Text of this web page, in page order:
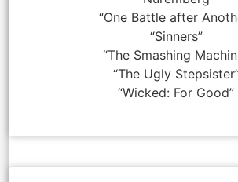
“One Battle after
“Sinners”
“The Smashing
“The Ugly
“Wicked: For Good”